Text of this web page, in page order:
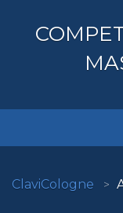
ClaviCologne